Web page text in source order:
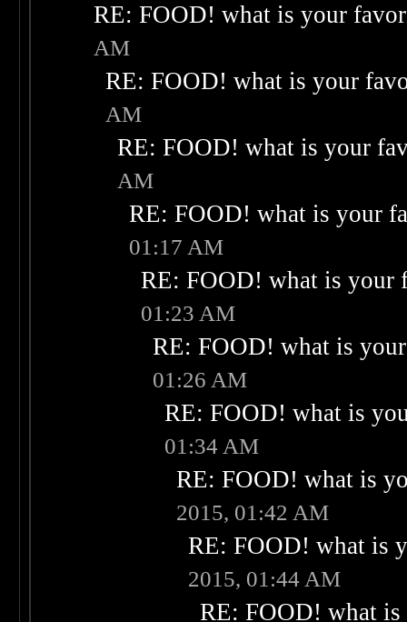
RE: FOOD! what is your
AM
RE: FOOD! what is your
AM
RE: FOOD! what is your
AM
RE: FOOD! what is your
01:17 AM
RE: FOOD! what is your
01:23 AM
RE: FOOD! what is
01:26 AM
RE: FOOD! what is
01:34 AM
RE: FOOD! what is
2015, 01:42 AM
RE: FOOD! what is
2015, 01:44 AM
RE: FOOD! what